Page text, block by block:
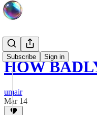
Subscribe Sign in
HOW
umair
Mar 14